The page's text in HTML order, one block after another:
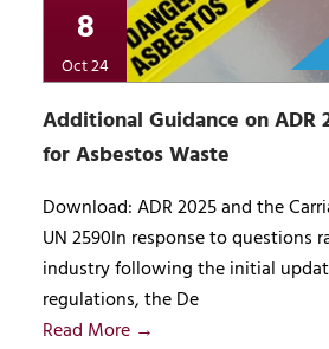
8
Oct 24
Additional Guidance on ADR
for Asbestos Waste
Download: ADR 2025 and the
UN 2590In response to questions
industry following the initial
regulations, the De
Read More →